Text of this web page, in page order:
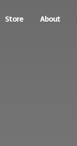
Store About